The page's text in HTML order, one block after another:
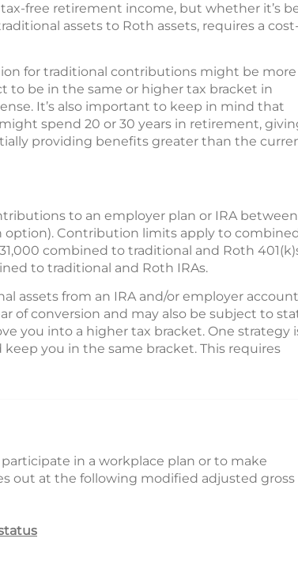
free retirement income, but whether it’s
assets to Roth assets, requires a cost-
for traditional contributions might be more
to be in the same or higher tax bracket in
It’s also important to keep in mind that
spend 20 or 30 years in retirement,
providing benefits greater than the
to an employer plan or IRA between
option). Contribution limits apply to
combined to traditional and Roth
to traditional and Roth IRAs.
assets from an IRA and/or employer
of conversion and may also be subject to
you into a higher tax bracket. One strategy
you in the same bracket. This requires
in a workplace plan or to make
out at the following modified adjusted gross